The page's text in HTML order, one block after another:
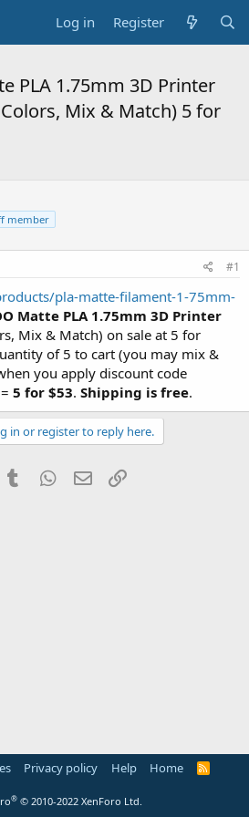
Log in Register
PLA 1.75mm 3D Printer
Mix & Match) 5 for
member
#1
pla-matte-filament-1-75mm-
Matte PLA 1.75mm 3D Printer
Mix & Match) on sale at 5 for
of 5 to cart (you may mix &
you apply discount code
5 for $53. Shipping is free.
in or register to reply here.
Tumblr WhatsApp
Email
Privacy policy Help Home
R
® © 2010-2022 XenForo Ltd.